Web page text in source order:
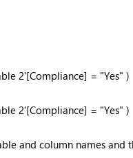
2'[Compliance] = "Yes" )
2'[Compliance] = "Yes" )
and column names and